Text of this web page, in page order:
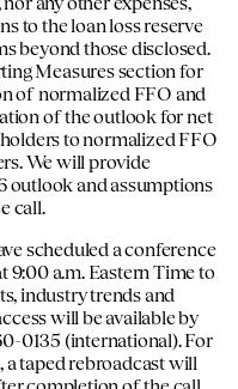
to the loan loss reserve
beyond those disclosed.
Measures section for
of normalized FFO and
of the outlook for net
to normalized FFO
We will provide
outlook and assumptions
call.
scheduled a conference
9:00 a.m. Eastern Time to
industry trends and
will be available by
0135 (international). For
a taped rebroadcast will